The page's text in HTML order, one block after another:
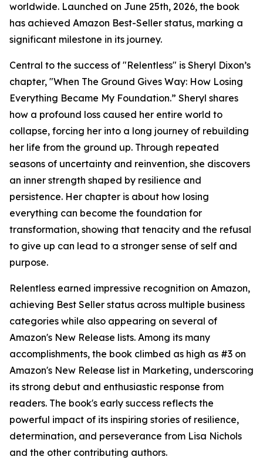
worldwide. Launched on June 25th, 2026, the book
has achieved Amazon Best-Seller status, marking a
significant milestone in its journey.
Central to the success of "Relentless" is Sheryl Dixon’s
chapter, "When The Ground Gives Way: How Losing
Everything Became My Foundation.” Sheryl shares
how a profound loss caused her entire world to
collapse, forcing her into a long journey of rebuilding
her life from the ground up. Through repeated
seasons of uncertainty and reinvention, she discovers
an inner strength shaped by resilience and
persistence. Her chapter is about how losing
everything can become the foundation for
transformation, showing that tenacity and the refusal
to give up can lead to a stronger sense of self and
purpose.
Relentless earned impressive recognition on Amazon,
achieving Best Seller status across multiple business
categories while also appearing on several of
Amazon's New Release lists. Among its many
accomplishments, the book climbed as high as #3 on
Amazon's New Release list in Marketing, underscoring
its strong debut and enthusiastic response from
readers. The book's early success reflects the
powerful impact of its inspiring stories of resilience,
determination, and perseverance from Lisa Nichols
and the other contributing authors.